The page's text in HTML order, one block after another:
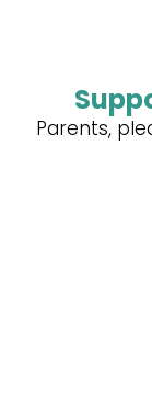
Parents,